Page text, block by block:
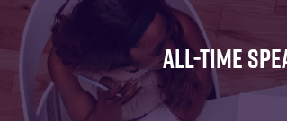
FOR:
WHAT'S
ON
FOR:
SEMINARS
ALL-TIME